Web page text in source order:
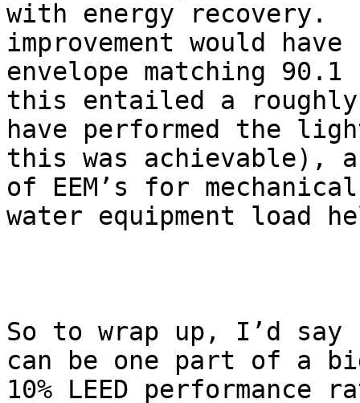
with energy recovery.  I
improvement would
envelope matching
this entailed a roughly
have performed the
this was achievable),
of EEM’s for
water equipment load
So to wrap up, I’d say
can be one part of a
10% LEED performance